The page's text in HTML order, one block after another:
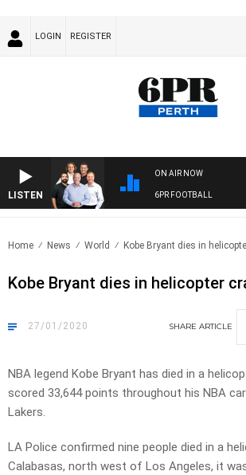
LOGIN REGISTER
LISTEN
ON AIR NOW
6PR FOOTBALL
Home News World Kobe Bryant dies in
Kobe Bryant dies in helicopter
27/01/2020 SHARE ARTICLE
NBA legend Kobe Bryant has died in a
scored 33,644 points throughout his NBA
Lakers.
LA Police confirmed nine people died in a
Calabasas, north west of Los Angeles, it